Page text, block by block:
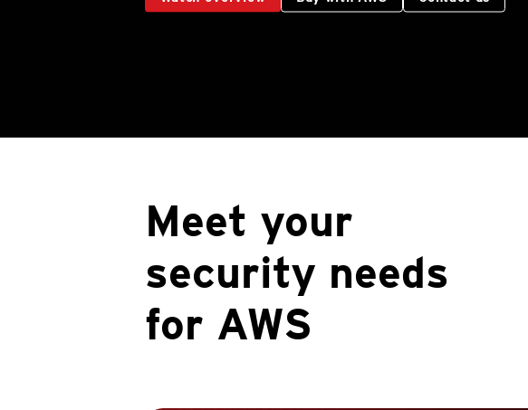
Meet your
security needs
for AWS